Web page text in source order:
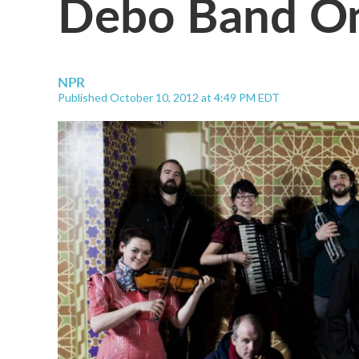
NPR
Published October 10, 2012 at 4:49 PM EDT